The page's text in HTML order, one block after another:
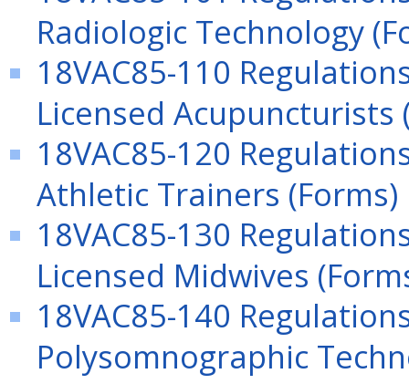
Radiologic Technology
18VAC85-110
Licensed Acupuncturists
18VAC85-120
Athletic Trainers (Forms)
18VAC85-130
Licensed Midwives
18VAC85-140
Polysomnographic